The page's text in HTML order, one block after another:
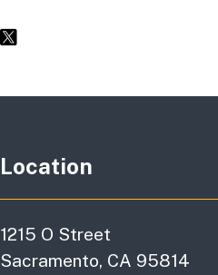
Location
1215 O Street
Sacramento, CA 95814